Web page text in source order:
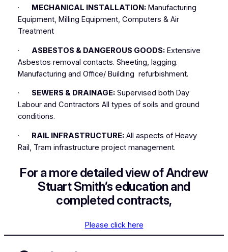
· MECHANICAL INSTALLATION:Manufacturing
Equipment, Milling Equipment, Computers & Air
Treatment
· ASBESTOS & DANGEROUS GOODS:Extensive
Asbestos removal contacts. Sheeting, lagging.
Manufacturing and Office/ Building refurbishment.
· SEWERS & DRAINAGE:Supervised both Day
Labour and Contractors All types of soils and ground
conditions.
· RAIL INFRASTRUCTURE:All aspects of Heavy
Rail, Tram infrastructure project management.
For a more detailed view of Andrew
Stuart Smith’s education and
completed contracts,
Please click here